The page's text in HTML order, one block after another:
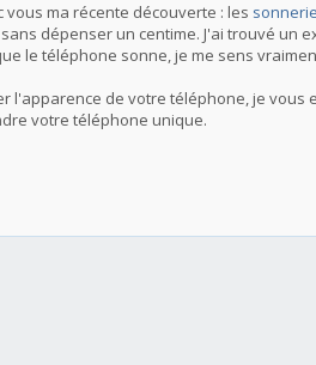
vous ma récente découverte : les
dépenser un centime. J'ai trouvé un
le téléphone sonne, je me sens
l'apparence de votre téléphone, je
votre téléphone unique.